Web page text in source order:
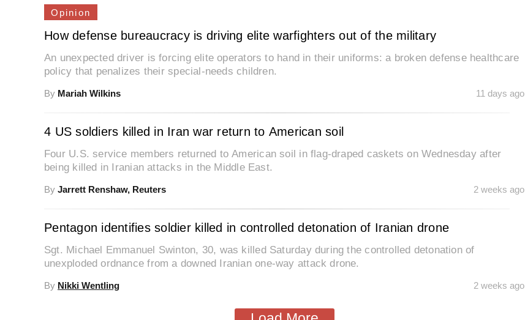
Opinion
How defense bureaucracy is driving elite warfighters out of the military
An unexpected driver is forcing elite operators to hand in their uniforms: a broken defense healthcare
policy that penalizes their special-needs children.
By Mariah Wilkins 11 days ago
4 US soldiers killed in Iran war return to American soil
Four U.S. service members returned to American soil in flag-draped caskets on Wednesday after
being killed in Iranian attacks in the Middle East.
By Jarrett Renshaw, Reuters 2 weeks ago
Pentagon identifies soldier killed in controlled detonation of Iranian drone
Sgt. Michael Emmanuel Swinton, 30, was killed Saturday during the controlled detonation of
unexploded ordnance from a downed Iranian one-way attack drone.
By Nikki Wentling 2 weeks ago